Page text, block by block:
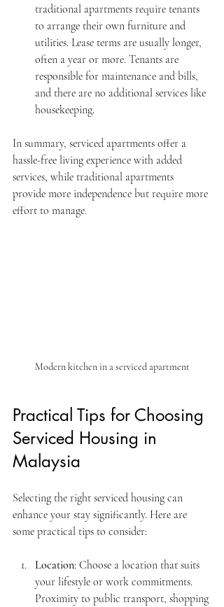
traditional apartments require tenants
to arrange their own furniture and
utilities. Lease terms are usually longer,
often a year or more. Tenants are
responsible for maintenance and bills,
and there are no additional services like
housekeeping.
In summary, serviced apartments offer a
hassle-free living experience with added
services, while traditional apartments
provide more independence but require more
effort to manage.
Modern kitchen in a serviced apartment
Practical Tips for Choosing
Serviced Housing in
Malaysia
Selecting the right serviced housing can
enhance your stay significantly. Here are
some practical tips to consider:
Location: Choose a location that suits
your lifestyle or work commitments.
Proximity to public transport, shopping